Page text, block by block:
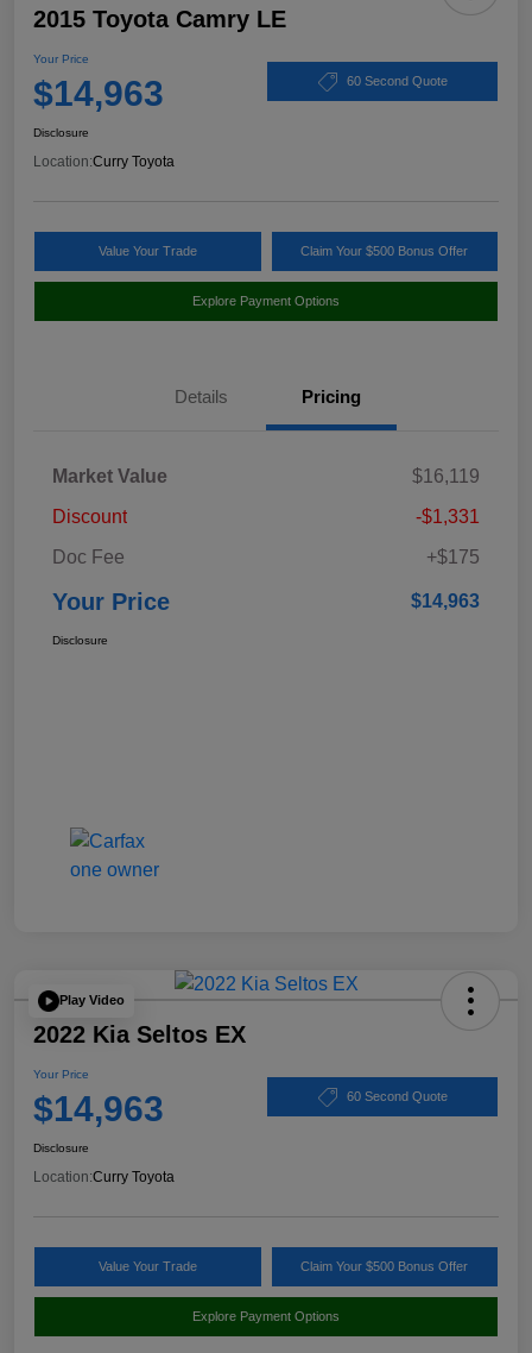
2015 Toyota Camry LE
Your Price
$14,963 60 Second Quote
Disclosure
Location:Curry Toyota
Value Your Trade Claim Your $500 Bonus Offer
Explore Payment Options
Details Pricing
Market Value
$16,119
Discount
-$1,331
Doc Fee
+$175
Your Price $14,963
Disclosure
Play Video
2022 Kia Seltos EX
Your Price
$14,963 60 Second Quote
Disclosure
Location:Curry Toyota
Value Your Trade Claim Your $500 Bonus Offer
Explore Payment Options